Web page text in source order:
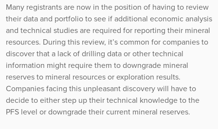
Many registrants are now in the position of having to review
their data and portfolio to see if additional economic analysis
and technical studies are required for reporting their mineral
resources. During this review, it’s common for companies to
discover that a lack of drilling data or other technical
information might require them to downgrade mineral
reserves to mineral resources or exploration results.
Companies facing this unpleasant discovery will have to
decide to either step up their technical knowledge to the
PFS level or downgrade their current mineral reserves.